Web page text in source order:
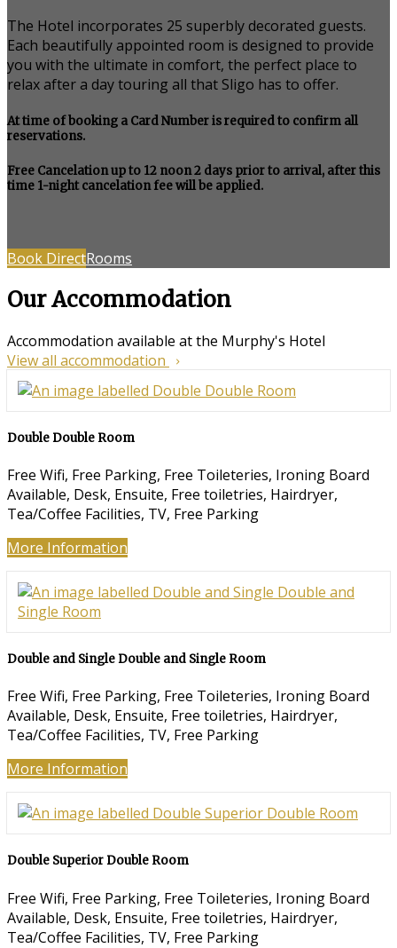
The Hotel incorporates 25 superbly decorated guests.
Each beautifully appointed room is designed to provide
you with the ultimate in comfort, the perfect place to
relax after a day touring all that Sligo has to offer.
At time of booking a Card Number is required to confirm all
reservations.
Free Cancelation up to 12 noon 2 days prior to arrival, after this
time 1-night cancelation fee will be applied.
Book DirectRooms
Our Accommodation
Accommodation available at the Murphy's Hotel
View all accommodation
Double Double Room
Free Wifi, Free Parking, Free Toileteries, Ironing Board
Available, Desk, Ensuite, Free toiletries, Hairdryer,
Tea/Coffee Facilities, TV, Free Parking
More Information
Double and Single Double and Single Room
Free Wifi, Free Parking, Free Toileteries, Ironing Board
Available, Desk, Ensuite, Free toiletries, Hairdryer,
Tea/Coffee Facilities, TV, Free Parking
More Information
Double Superior Double Room
Free Wifi, Free Parking, Free Toileteries, Ironing Board
Available, Desk, Ensuite, Free toiletries, Hairdryer,
Tea/Coffee Facilities, TV, Free Parking